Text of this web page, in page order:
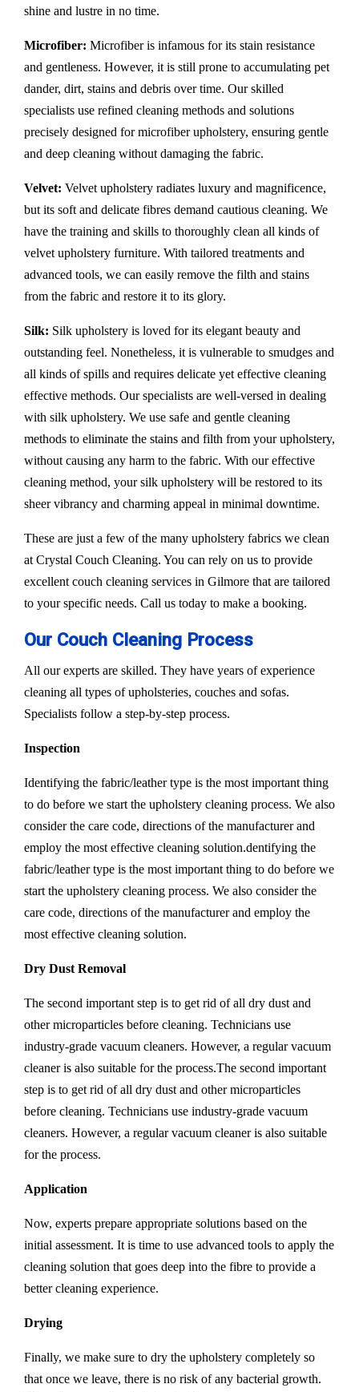
shine and lustre in no time.
Microfiber: Microfiber is infamous for its stain resistance
and gentleness. However, it is still prone to accumulating pet
dander, dirt, stains and debris over time. Our skilled
specialists use refined cleaning methods and solutions
precisely designed for microfiber upholstery, ensuring gentle
and deep cleaning without damaging the fabric.
Velvet: Velvet upholstery radiates luxury and magnificence,
but its soft and delicate fibres demand cautious cleaning. We
have the training and skills to thoroughly clean all kinds of
velvet upholstery furniture. With tailored treatments and
advanced tools, we can easily remove the filth and stains
from the fabric and restore it to its glory.
Silk: Silk upholstery is loved for its elegant beauty and
outstanding feel. Nonetheless, it is vulnerable to smudges and
all kinds of spills and requires delicate yet effective cleaning
effective methods. Our specialists are well-versed in dealing
with silk upholstery. We use safe and gentle cleaning
methods to eliminate the stains and filth from your upholstery,
without causing any harm to the fabric. With our effective
cleaning method, your silk upholstery will be restored to its
sheer vibrancy and charming appeal in minimal downtime.
These are just a few of the many upholstery fabrics we clean
at Crystal Couch Cleaning. You can rely on us to provide
excellent couch cleaning services in Gilmore that are tailored
to your specific needs. Call us today to make a booking.
Our Couch Cleaning Process
All our experts are skilled. They have years of experience
cleaning all types of upholsteries, couches and sofas.
Specialists follow a step-by-step process.
Inspection
Identifying the fabric/leather type is the most important thing
to do before we start the upholstery cleaning process. We also
consider the care code, directions of the manufacturer and
employ the most effective cleaning solution.dentifying the
fabric/leather type is the most important thing to do before we
start the upholstery cleaning process. We also consider the
care code, directions of the manufacturer and employ the
most effective cleaning solution.
Dry Dust Removal
The second important step is to get rid of all dry dust and
other microparticles before cleaning. Technicians use
industry-grade vacuum cleaners. However, a regular vacuum
cleaner is also suitable for the process.The second important
step is to get rid of all dry dust and other microparticles
before cleaning. Technicians use industry-grade vacuum
cleaners. However, a regular vacuum cleaner is also suitable
for the process.
Application
Now, experts prepare appropriate solutions based on the
initial assessment. It is time to use advanced tools to apply the
cleaning solution that goes deep into the fibre to provide a
better cleaning experience.
Drying
Finally, we make sure to dry the upholstery completely so
that once we leave, there is no risk of any bacterial growth.